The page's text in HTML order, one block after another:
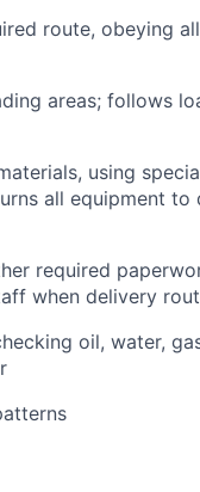
route, obeying
areas; follows
using
all equipment to
required
when delivery
oil, water,